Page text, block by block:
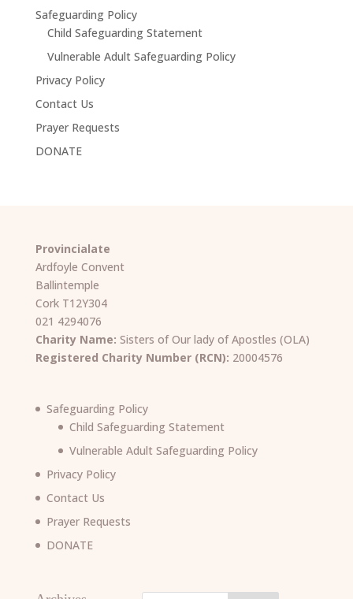
Safeguarding Policy
Child Safeguarding Statement
Vulnerable Adult Safeguarding Policy
Privacy Policy
Contact Us
Prayer Requests
DONATE
Provincialate
Ardfoyle Convent
Ballintemple
Cork T12Y304
021 4294076
Charity Name: Sisters of Our lady of Apostles (OLA)
Registered Charity Number (RCN): 20004576
Safeguarding Policy
Child Safeguarding Statement
Vulnerable Adult Safeguarding Policy
Privacy Policy
Contact Us
Prayer Requests
DONATE